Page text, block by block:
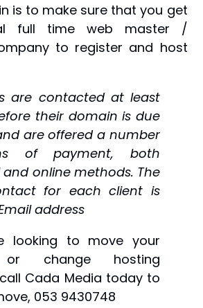
is to make sure that you get
full time web master /
to register and host
are contacted at least
their domain is due
are offered a number
of payment, both
online methods. The
for each client is
address
looking to move your
or change hosting
Cada Media today to
053 9430748